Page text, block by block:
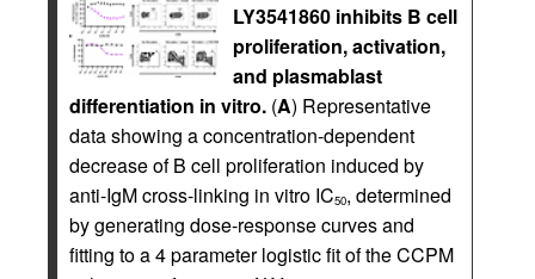
LY3541860 inhibits B cell
proliferation, activation,
and plasmablast
differentiation in vitro. (A) Representative
data showing a concentration-dependent
decrease of B cell proliferation induced by
anti-IgM cross-linking in vitro IC50, determined
by generating dose-response curves and
fitting to a 4 parameter logistic fit of the CCPM